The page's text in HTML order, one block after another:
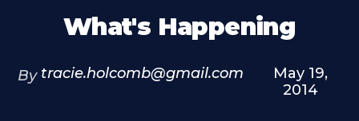
What's Happening
By tracie.holcomb@gmail.com
May 19,
2014